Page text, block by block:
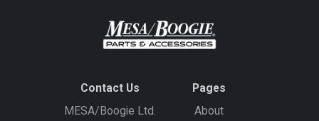
Contact Us
MESA/Boogie Ltd.
Pages
About